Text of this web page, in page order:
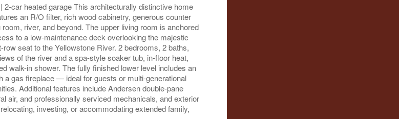
car heated garage This architecturally distinctive home
an R/O filter, rich wood cabinetry, generous counter
river, and beyond. The upper living room is anchored
to a low-maintenance deck overlooking the majestic
seat to the Yellowstone River. 2 bedrooms, 2 baths,
of the river and a spa-style soaker tub, in-floor heat,
walk-in shower. The fully finished lower level includes an
a gas fireplace — ideal for guests or multi-generational
Additional features include Andersen double-pane
air, and professionally serviced mechanicals, and exterior
investing, or accommodating extended family,